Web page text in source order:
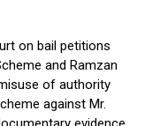
on bail petitions
and Ramzan
of authority
against Mr.